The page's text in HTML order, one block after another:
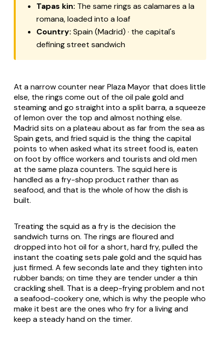
Tapas kin: The same rings as calamares a la
romana, loaded into a loaf
Country: Spain (Madrid) · the capital's
defining street sandwich
At a narrow counter near Plaza Mayor that does little
else, the rings come out of the oil pale gold and
steaming and go straight into a split barra, a squeeze
of lemon over the top and almost nothing else.
Madrid sits on a plateau about as far from the sea as
Spain gets, and fried squid is the thing the capital
points to when asked what its street food is, eaten
on foot by office workers and tourists and old men
at the same plaza counters. The squid here is
handled as a fry-shop product rather than as
seafood, and that is the whole of how the dish is
built.
Treating the squid as a fry is the decision the
sandwich turns on. The rings are floured and
dropped into hot oil for a short, hard fry, pulled the
instant the coating sets pale gold and the squid has
just firmed. A few seconds late and they tighten into
rubber bands; on time they are tender under a thin
crackling shell. That is a deep-frying problem and not
a seafood-cookery one, which is why the people who
make it best are the ones who fry for a living and
keep a steady hand on the timer.